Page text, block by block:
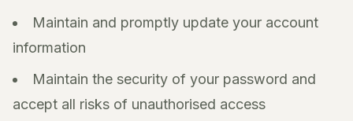
Maintain and promptly update your account
information
Maintain the security of your password and
accept all risks of unauthorised access